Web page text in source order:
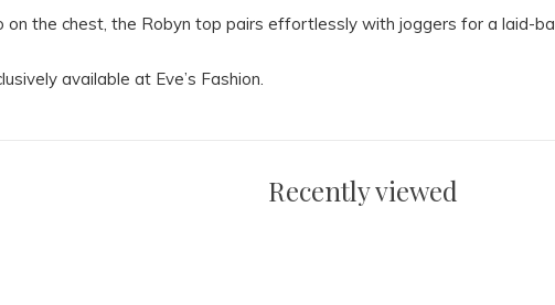
on the chest, the Robyn top pairs effortlessly with joggers for a laid-
available at Eve’s Fashion.
Recently viewed